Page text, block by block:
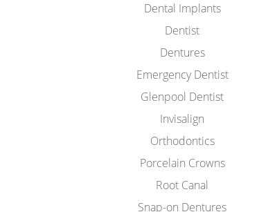
Dental Implants
Dentist
Dentures
Emergency Dentist
Glenpool Dentist
Invisalign
Orthodontics
Porcelain Crowns
Root Canal
Snap-on Dentures